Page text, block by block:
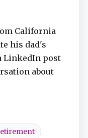
California
his dad's
LinkedIn post
about